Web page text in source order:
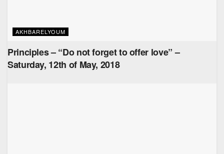
AKHBARELYOUM
Principles – “Do not forget to offer love” –
Saturday, 12th of May, 2018